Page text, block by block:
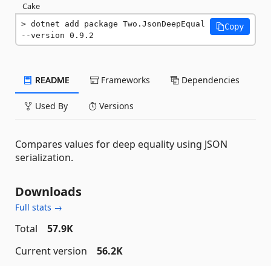
Cake
dotnet add package Two.JsonDeepEqual
--version 0.9.2
Copy
README Frameworks Dependencies
Used By Versions
Compares values for deep equality using JSON
serialization.
Downloads
Full stats →
Total
57.9K
Current version
56.2K